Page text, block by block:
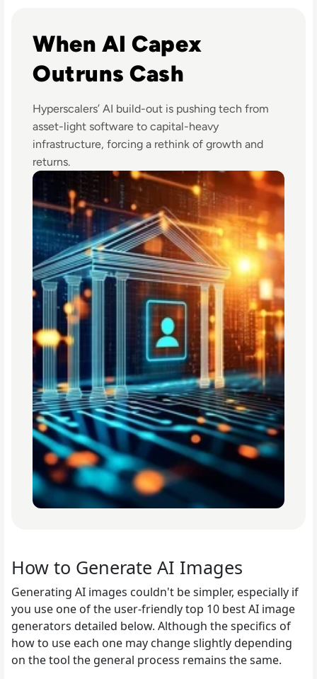
When AI Capex
Outruns Cash
Hyperscalers’ AI build-out is pushing tech from
asset-light software to capital-heavy
infrastructure, forcing a rethink of growth and
returns.
How to Generate AI Images
Generating AI images couldn't be simpler, especially if
you use one of the user-friendly top 10 best AI image
generators detailed below. Although the specifics of
how to use each one may change slightly depending
on the tool the general process remains the same.